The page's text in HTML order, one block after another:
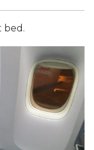
bed.